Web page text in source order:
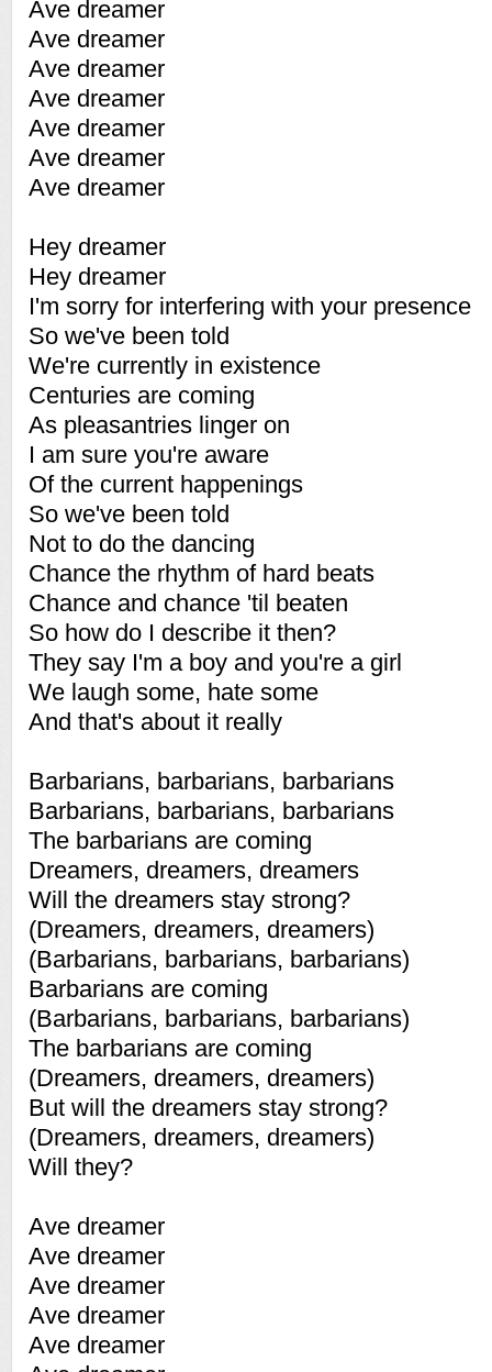
Ave dreamer
Ave dreamer
Ave dreamer
Ave dreamer
Ave dreamer
Ave dreamer
Ave dreamer
Hey dreamer
Hey dreamer
I'm sorry for interfering with your presence
So we've been told
We're currently in existence
Centuries are coming
As pleasantries linger on
I am sure you're aware
Of the current happenings
So we've been told
Not to do the dancing
Chance the rhythm of hard beats
Chance and chance 'til beaten
So how do I describe it then?
They say I'm a boy and you're a girl
We laugh some, hate some
And that's about it really
Barbarians, barbarians, barbarians
Barbarians, barbarians, barbarians
The barbarians are coming
Dreamers, dreamers, dreamers
Will the dreamers stay strong?
(Dreamers, dreamers, dreamers)
(Barbarians, barbarians, barbarians)
Barbarians are coming
(Barbarians, barbarians, barbarians)
The barbarians are coming
(Dreamers, dreamers, dreamers)
But will the dreamers stay strong?
(Dreamers, dreamers, dreamers)
Will they?
Ave dreamer
Ave dreamer
Ave dreamer
Ave dreamer
Ave dreamer